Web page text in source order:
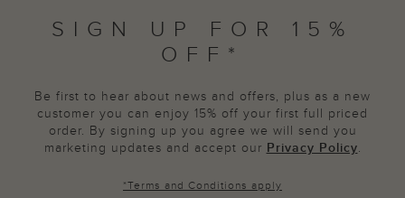
SIGN UP FOR 15%
OFF*
Be first to hear about news and offers, plus as a new
customer you can enjoy 15% off your first full priced
order. By signing up you agree we will send you
marketing updates and accept our Privacy Policy.
*Terms and Conditions apply